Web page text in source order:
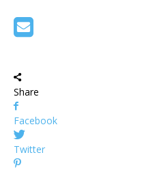
Share
Facebook
Twitter